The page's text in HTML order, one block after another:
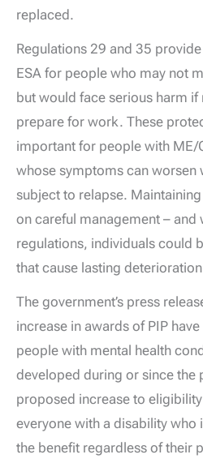
replaced.
Regulations 29 and 35
ESA for people who may not
but would face serious harm
prepare for work. These
important for people with ME/
whose symptoms can worsen
subject to relapse.
on careful management – and
regulations, individuals could
that cause lasting
The government’s press
increase in awards of PIP
people with mental health
developed during or since the
proposed increase to
everyone with a disability who
the benefit regardless of their